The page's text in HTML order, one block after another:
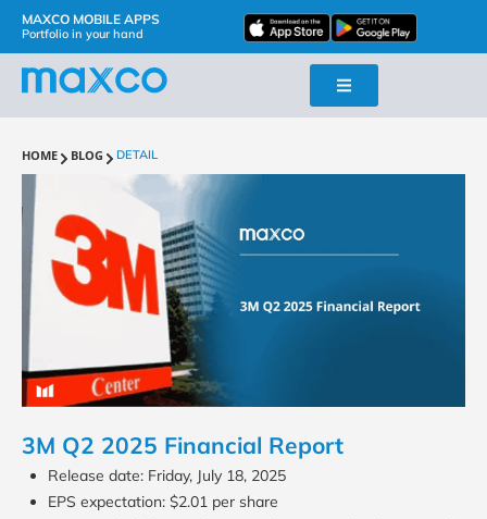
MAXCO MOBILE APPS
Portfolio in your hand
HOME BLOG DETAIL
3M Q2 2025 Financial Report
Release date: Friday, July 18, 2025
EPS expectation: $2.01 per share